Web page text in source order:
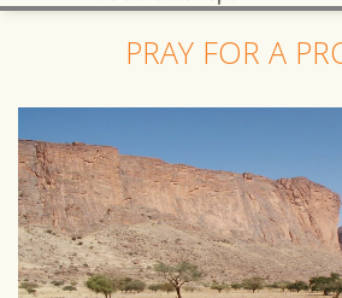
PRAY FOR A